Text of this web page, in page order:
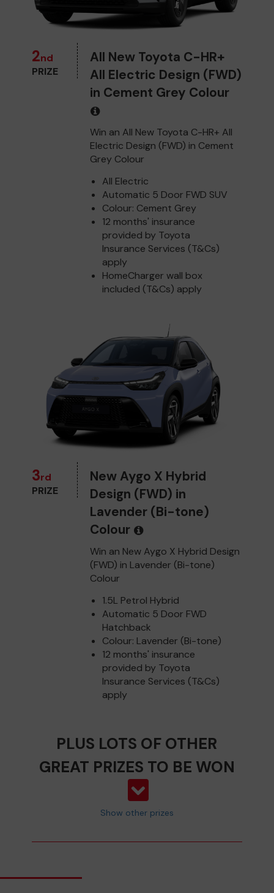
2nd
PRIZE
All New Toyota C-HR+
All Electric Design (FWD)
in Cement Grey Colour
Win an All New Toyota C-HR+ All
Electric Design (FWD) in Cement
Grey Colour
All Electric
Automatic 5 Door FWD SUV
Colour: Cement Grey
12 months' insurance
provided by Toyota
Insurance Services (T&Cs)
apply
HomeCharger wall box
included (T&Cs) apply
3rd
PRIZE
New Aygo X Hybrid
Design (FWD) in
Lavender (Bi-tone)
Colour
Win an New Aygo X Hybrid Design
(FWD) in Lavender (Bi-tone)
Colour
1.5L Petrol Hybrid
Automatic 5 Door FWD
Hatchback
Colour: Lavender (Bi-tone)
12 months' insurance
provided by Toyota
Insurance Services (T&Cs)
apply
PLUS LOTS OF OTHER
GREAT PRIZES TO BE WON
Show other prizes